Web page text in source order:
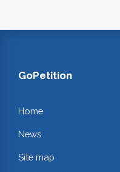
GoPetition
Home
News
Site map